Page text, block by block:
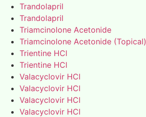
Trandolapril
Trandolapril
Triamcinolone Acetonide
Triamcinolone Acetonide (Topical)
Trientine HCl
Trientine HCl
Valacyclovir HCl
Valacyclovir HCl
Valacyclovir HCl
Valacyclovir HCl